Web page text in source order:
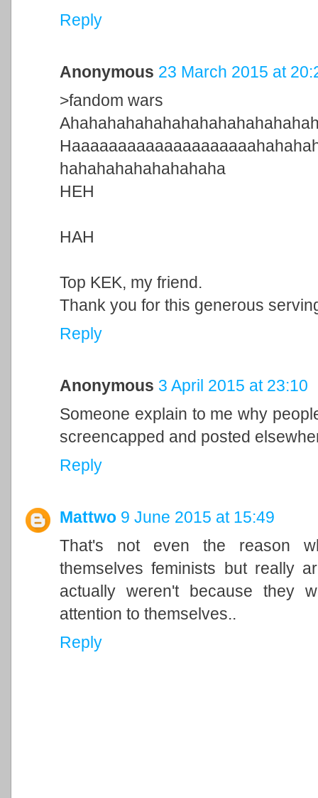
Reply
Anonymous 23 March 2015 at
>fandom wars
hahahahahahahahaha
HEH
HAH
Top KEK, my friend.
Thank you for this generous
Reply
Anonymous 3 April 2015 at 23:10
Someone explain to me why
screencapped and posted
Reply
Mattwo 9 June 2015 at 15:49
That's not even the reason
themselves feminists but really
actually weren't because they
attention to themselves..
Reply